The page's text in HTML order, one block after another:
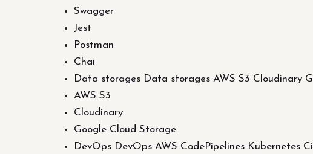
Swagger
Jest
Postman
Chai
Data storages Data storages AWS S3 Cloudinary
AWS S3
Cloudinary
Google Cloud Storage
DevOps DevOps AWS CodePipelines Kubernetes